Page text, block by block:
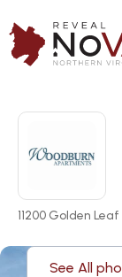
11200 Golden
See All